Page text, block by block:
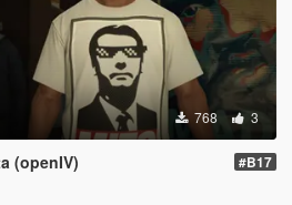
768 3
(openIV) #B17